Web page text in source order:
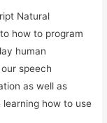
Natural
how to program
human
speech
as well as
how to use